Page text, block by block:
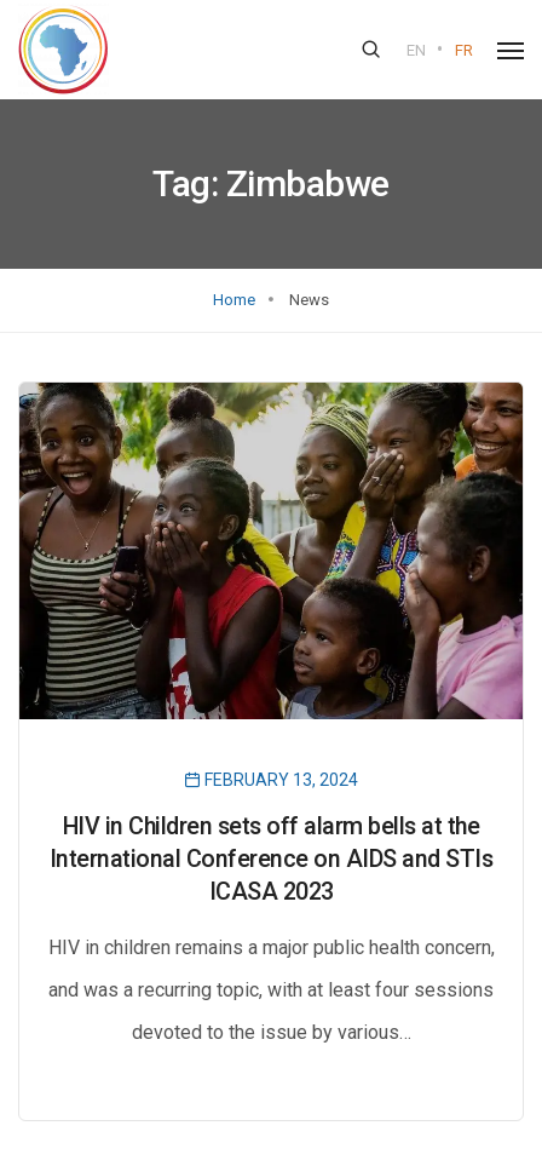
EN • FR
Tag: Zimbabwe
Home News
FEBRUARY 13, 2024
HIV in Children sets off alarm bells at the
International Conference on AIDS and STIs
ICASA 2023
HIV in children remains a major public health concern,
and was a recurring topic, with at least four sessions
devoted to the issue by various…